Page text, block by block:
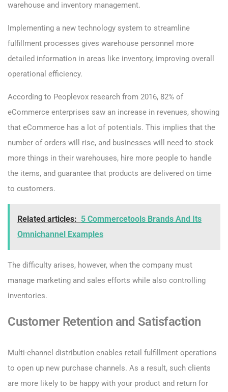
warehouse and inventory management.
Implementing a new technology system to streamline
fulfillment processes gives warehouse personnel more
detailed information in areas like inventory, improving overall
operational efficiency.
According to Peoplevox research from 2016, 82% of
eCommerce enterprises saw an increase in revenues, showing
that eCommerce has a lot of potentials. This implies that the
number of orders will rise, and businesses will need to stock
more things in their warehouses, hire more people to handle
the items, and guarantee that products are delivered on time
to customers.
Related articles: 5 Commercetools Brands And Its
Omnichannel Examples
The difficulty arises, however, when the company must
manage marketing and sales efforts while also controlling
inventories.
Customer Retention and Satisfaction
Multi-channel distribution enables retail fulfillment operations
to open up new purchase channels. As a result, such clients
are more likely to be happy with your product and return for